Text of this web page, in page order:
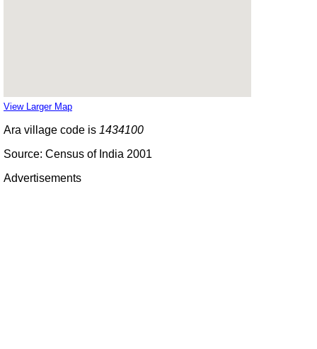
View Larger Map
Ara village code is 1434100
Source: Census of India 2001
Advertisements